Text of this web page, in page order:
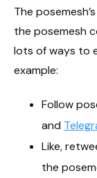
The
the posemesh
lots of ways to
example:
Follow
and
Like,
the